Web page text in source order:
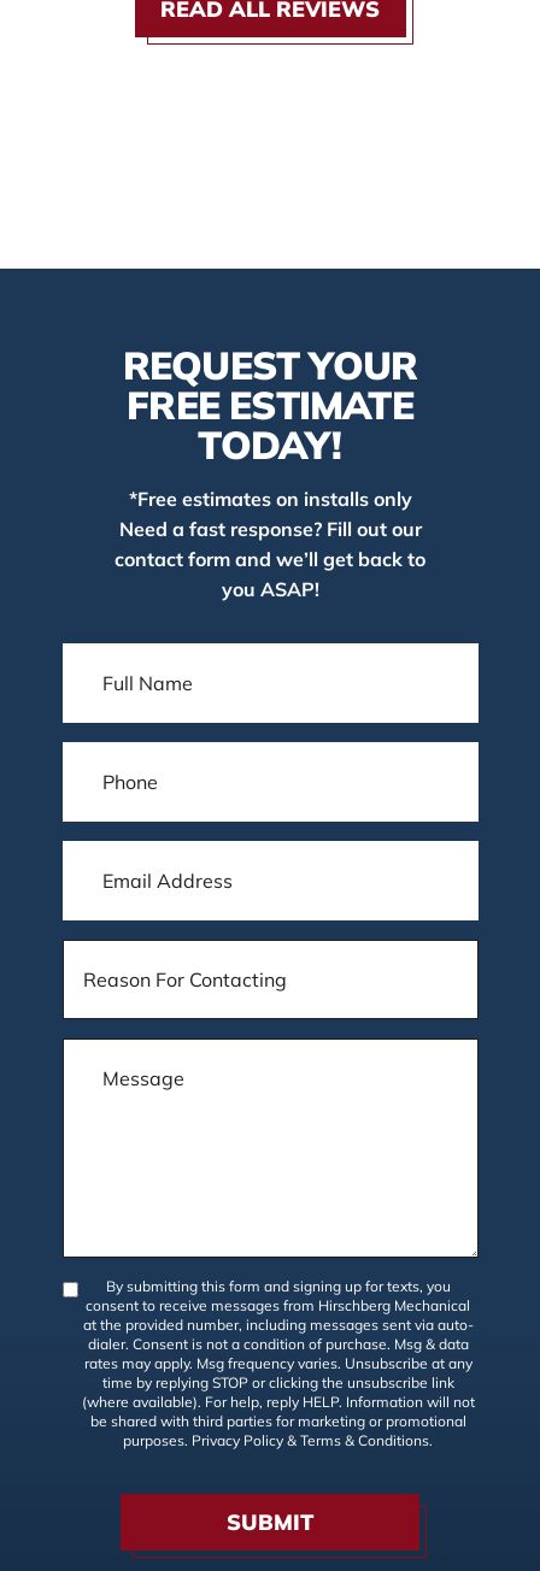
READ ALL REVIEWS
REQUEST YOUR
FREE ESTIMATE
TODAY!
*Free estimates on installs only
Need a fast response? Fill out our
contact form and we’ll get back to
you ASAP!
By submitting this form and signing up for texts, you
consent to receive messages from Hirschberg Mechanical
at the provided number, including messages sent via auto-
dialer. Consent is not a condition of purchase. Msg & data
rates may apply. Msg frequency varies. Unsubscribe at any
time by replying STOP or clicking the unsubscribe link
(where available). For help, reply HELP. Information will not
be shared with third parties for marketing or promotional
purposes. Privacy Policy & Terms & Conditions.
SUBMIT